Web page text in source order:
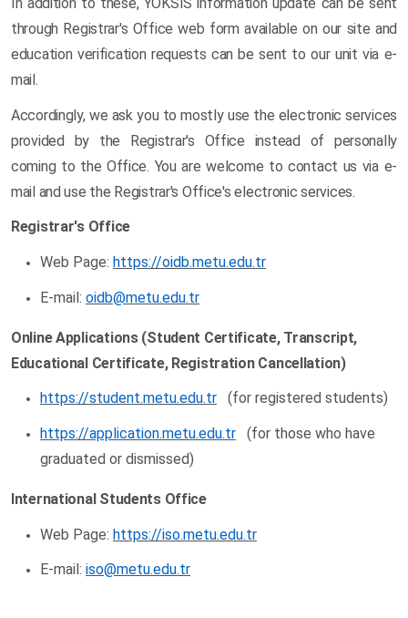
through Registrar's Office web form available on our site and
education verification requests can be sent to our unit via e-
mail.
Accordingly, we ask you to mostly use the electronic services
provided by the Registrar's Office instead of personally
coming to the Office. You are welcome to contact us via e-
mail and use the Registrar's Office's electronic services.
Registrar's Office
Web Page: https://oidb.metu.edu.tr
E-mail: oidb@metu.edu.tr
Online Applications (Student Certificate, Transcript,
Educational Certificate, Registration Cancellation)
https://student.metu.edu.tr (for registered students)
https://application.metu.edu.tr (for those who have
graduated or dismissed)
International Students Office
Web Page: https://iso.metu.edu.tr
E-mail: iso@metu.edu.tr